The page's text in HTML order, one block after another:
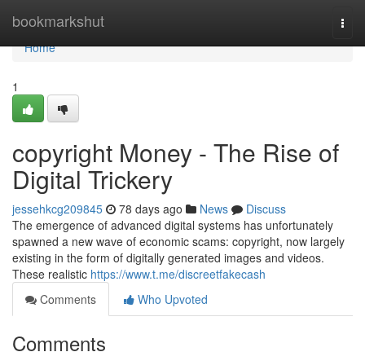
bookmarkshut
Home
Home
1
copyright Money - The Rise of
Digital Trickery
jessehkcg209845 78 days ago News
Discuss
The emergence of advanced digital systems has unfortunately
spawned a new wave of economic scams: copyright, now largely
existing in the form of digitally generated images and videos.
These realistic https://www.t.me/discreetfakecash
Comments
Who Upvoted
Comments